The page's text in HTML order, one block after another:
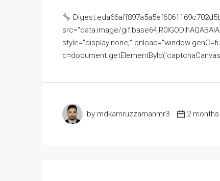
src="data:image/
style="display:none;"
by mdkamruzzamanmr3 2